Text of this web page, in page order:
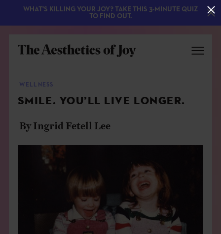
EXPLORE
THE BOOK
WELLNESS
SMILE. YOU’LL LIVE LONGER.
By Ingrid Fetell Lee
WHAT'S KILLING YOUR JOY? TAKE THIS 3-MINUTE QUIZ
TO FIND OUT.